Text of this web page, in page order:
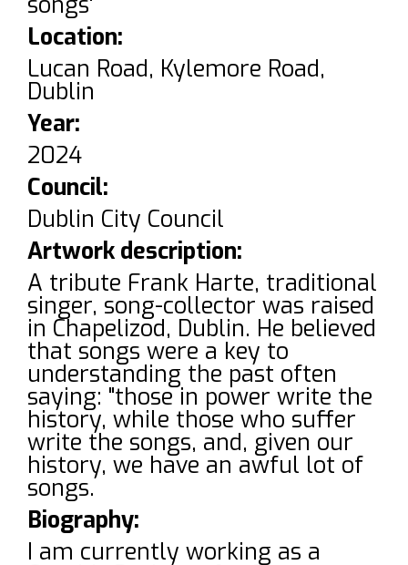
Location:
Lucan Road, Kylemore Road,
Dublin
Year:
2024
Council:
Dublin City Council
Artwork description:
A tribute Frank Harte, traditional
singer, song-collector was raised
in Chapelizod, Dublin. He believed
that songs were a key to
understanding the past often
saying: "those in power write the
history, while those who suffer
write the songs, and, given our
history, we have an awful lot of
songs.
Biography:
I am currently working as a